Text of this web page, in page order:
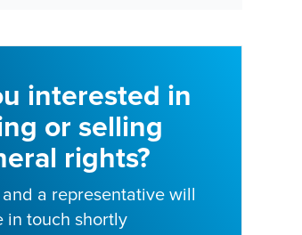
interested in
or selling
rights?
a representative will
in touch shortly